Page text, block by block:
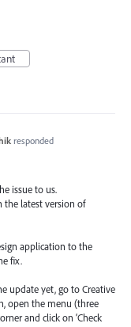
responded
issue to us.
the latest version of
application to the
fix.
update yet, go to Creative
open the menu (three
and click on ‘Check